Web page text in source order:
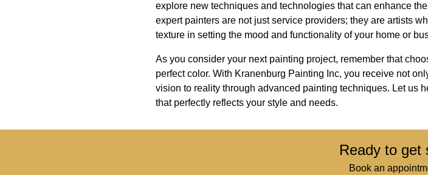
explore new techniques and technologies that can enhance
expert painters are not just service providers; they are artists
texture in setting the mood and functionality of your home or
As you consider your next painting project, remember that
perfect color. With Kranenburg Painting Inc, you receive not
vision to reality through advanced painting techniques. Let us
that perfectly reflects your style and needs.
Ready to get
Book an